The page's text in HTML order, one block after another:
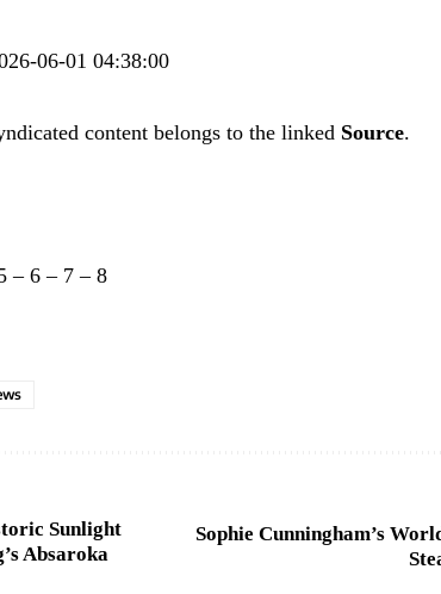
06-01 04:38:00
content belongs to the linked Source.
– 6 – 7 – 8
Sunlight
Absaroka
Sophie Cunningham’s